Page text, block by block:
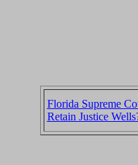
Florida Supreme
Retain Justice